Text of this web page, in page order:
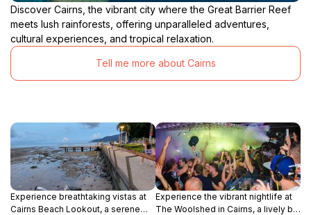
Discover Cairns, the vibrant city where the Great Barrier Reef
meets lush rainforests, offering unparalleled adventures,
cultural experiences, and tropical relaxation.
Tell me more about Cairns
Experience breathtaking vistas at
Cairns Beach Lookout, a serene
Experience the vibrant nightlife at
The Woolshed in Cairns, a lively bar